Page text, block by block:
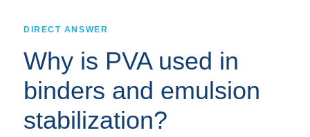
DIRECT ANSWER
Why is PVA used in
binders and emulsion
stabilization?